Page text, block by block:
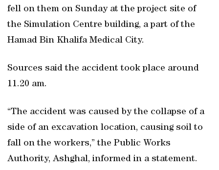
fell on them on Sunday at the project site of
the Simulation Centre building, a part of the
Hamad Bin Khalifa Medical City.
Sources said the accident took place around
11.20 am.
“The accident was caused by the collapse of a
side of an excavation location, causing soil to
fall on the workers,” the Public Works
Authority, Ashghal, informed in a statement.